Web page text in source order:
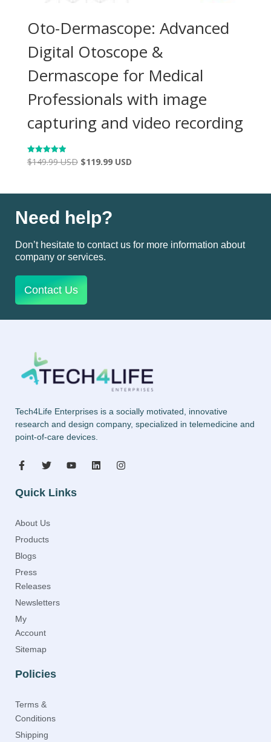
Oto-Dermascope: Advanced
Digital Otoscope &
Dermascope for Medical
Professionals with image
capturing and video recording
Rated
4.98
$149.99 USD $119.99 USD
Need help?
Don’t hesitate to contact us for more information about
company or services.
Contact Us
Tech4Life Enterprises is a socially motivated, innovative
research and design company, specialized in telemedicine and
point-of-care devices.
Quick Links
About Us
Products
Blogs
Press
Releases
Newsletters
My
Account
Sitemap
Policies
Terms &
Conditions
Shipping